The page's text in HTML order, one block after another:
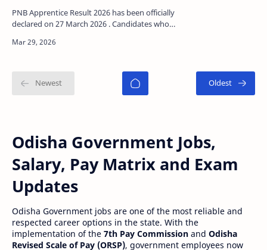
PNB Apprentice Result 2026 has been officially
declared on 27 March 2026 . Candidates who
now check …
Odisha Government Jobs,
Salary, Pay Matrix and Exam
Updates
Odisha Government jobs are one of the most reliable and
respected career options in the state. With the
implementation of the 7th Pay Commission and Odisha
Revised Scale of Pay (ORSP), government employees now